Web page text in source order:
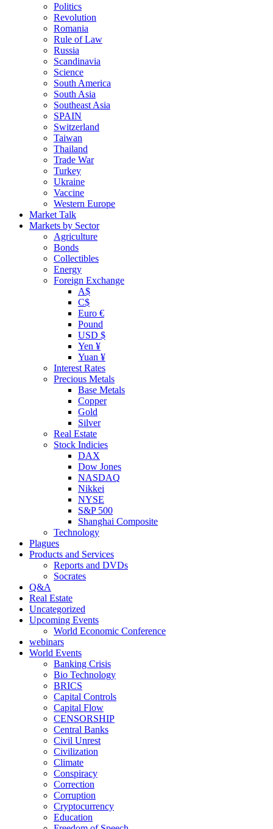
Politics
Revolution
Romania
Rule of Law
Russia
Scandinavia
Science
South America
South Asia
Southeast Asia
SPAIN
Switzerland
Taiwan
Thailand
Trade War
Turkey
Ukraine
Vaccine
Western Europe
Market Talk
Markets by Sector
Agriculture
Bonds
Collectibles
Energy
Foreign Exchange
A$
C$
Euro €
Pound
USD $
Yen ¥
Yuan ¥
Interest Rates
Precious Metals
Base Metals
Copper
Gold
Silver
Real Estate
Stock Indicies
DAX
Dow Jones
NASDAQ
Nikkei
NYSE
S&P 500
Shanghai Composite
Technology
Plagues
Products and Services
Reports and DVDs
Socrates
Q&A
Real Estate
Uncategorized
Upcoming Events
World Economic Conference
webinars
World Events
Banking Crisis
Bio Technology
BRICS
Capital Controls
Capital Flow
CENSORSHIP
Central Banks
Civil Unrest
Civilization
Climate
Conspiracy
Correction
Corruption
Cryptocurrency
Education